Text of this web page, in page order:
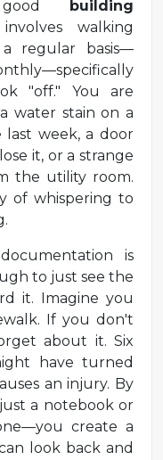
building
walking
regular basis—
"off." You are
water stain on a
week, a door
it, or a strange
the utility room.
of whispering to
is
to just see the
it. Imagine you
If you don't
about it. Six
have turned
an injury. By
a notebook or
create a
look back and